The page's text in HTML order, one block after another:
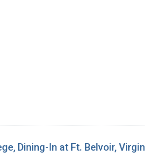
Dining-In at Ft. Belvoir,